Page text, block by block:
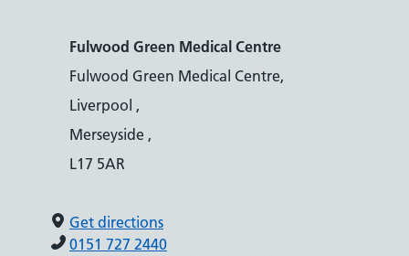
Fulwood Green Medical Centre
Fulwood Green Medical Centre,
Liverpool ,
Merseyside ,
L17 5AR
Get directions
0151 727 2440